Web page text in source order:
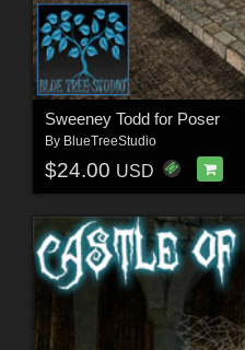
Sweeney Todd for Poser
By BlueTreeStudio
$24.00 USD